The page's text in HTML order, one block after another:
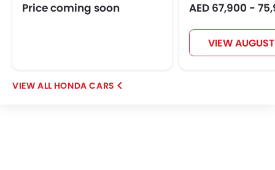
Price coming soon AED 67,900 -
VIEW
HONDA CARS